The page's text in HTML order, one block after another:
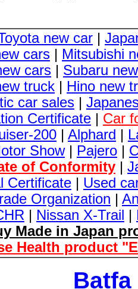
new car |
cars | Mitsubishi
cars | Subaru
truck | Hino new
car sales |
Certificate | Car
200 | Alphard |
Show| Pajero |
of Conformity |
Certificate | Used
Organization |
| Nissan X-Trail |
Made in Japan
Health product
Batfa